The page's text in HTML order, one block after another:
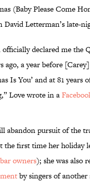
(Baby Please Come
David Letterman’s late-
declared me the
ago, a year before
Is You’ and at 81 years
Love wrote in a
abandon pursuit of the
the first time her holiday
owners); she was also
by singers of